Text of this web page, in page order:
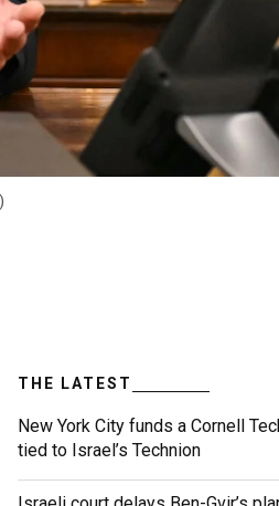
THE LATEST
New York City funds a Cornell
tied to Israel’s Technion